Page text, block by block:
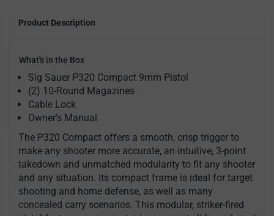
Product Description
What's in the Box
Sig Sauer P320 Compact 9mm Pistol
(2) 10-Round Magazines
Cable Lock
Owner's Manual
The P320 Compact offers a smooth, crisp trigger to
make any shooter more accurate, an intuitive, 3-point
takedown and unmatched modularity to fit any shooter
and any situation. Its compact frame is ideal for target
shooting and home defense, as well as many
concealed carry scenarios. This modular, striker-fired